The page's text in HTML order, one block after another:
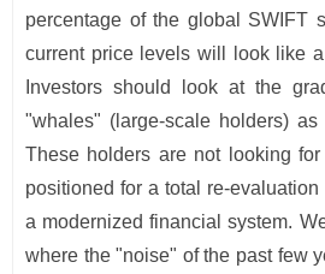
percentage of the global SWIFT
current price levels will look like
Investors should look at the
"whales" (large-scale holders)
These holders are not looking
positioned for a total re-
a modernized financial system.
where the "noise" of the past few